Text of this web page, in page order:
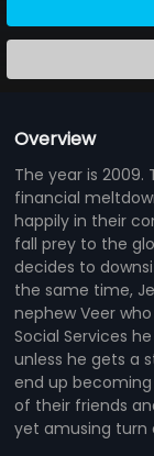
Overview
The year is 2009.
financial
happily in their
fall prey to the
decides to
the same time,
nephew Veer
Social Services
unless he gets a
end up
of their friends
yet amusing turn